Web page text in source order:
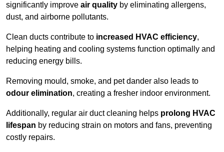
significantly improve air quality by eliminating allergens,
dust, and airborne pollutants.
Clean ducts contribute to increased HVAC efficiency,
helping heating and cooling systems function optimally and
reducing energy bills.
Removing mould, smoke, and pet dander also leads to
odour elimination, creating a fresher indoor environment.
Additionally, regular air duct cleaning helps prolong HVAC
lifespan by reducing strain on motors and fans, preventing
costly repairs.